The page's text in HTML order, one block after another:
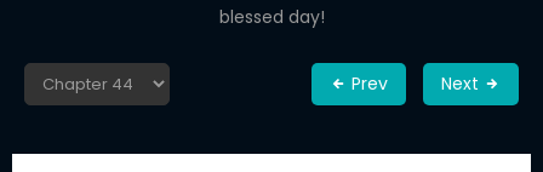
blessed day!
Prev Next